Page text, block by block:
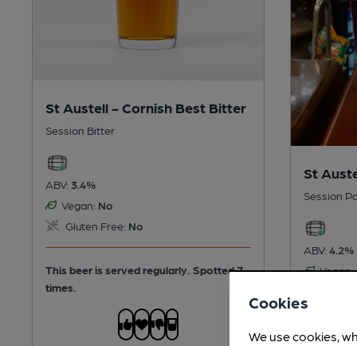
St Austell - Cornish Best Bitter
Session Bitter
ABV: 3.4%
Vegan: No
Gluten Free: No
This beer is served regularly. Spotted 7
times.
St
Session
ABV: 4.2%
Vegan:
This beer
Cookies
We use cookies,